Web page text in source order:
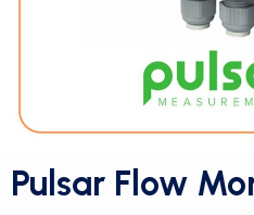
Pulsar Flow